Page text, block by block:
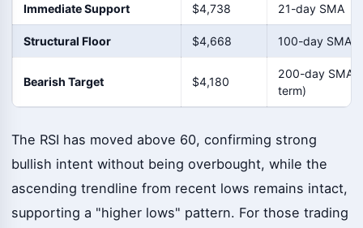
Immediate Support $4,738 21-day SMA
Structural Floor $4,668 100-day SMA
Bearish Target $4,180
200-day SMA
term)
The RSI has moved above 60, confirming strong
bullish intent without being overbought, while the
ascending trendline from recent lows remains intact,
supporting a "higher lows" pattern. For those trading